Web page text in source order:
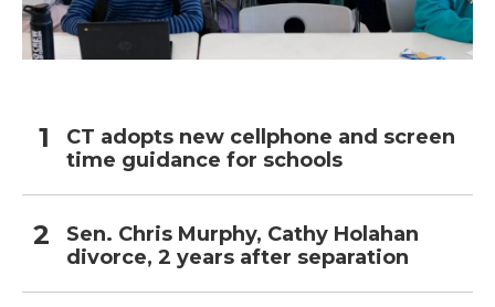
CT adopts new cellphone and screen
time guidance for schools
Sen. Chris Murphy, Cathy Holahan
divorce, 2 years after separation